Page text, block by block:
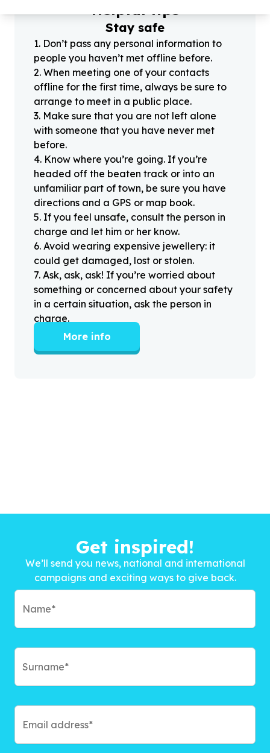
Helpful tips
Stay safe
1. Don’t pass any personal information to
people you haven’t met offline before.
2. When meeting one of your contacts
offline for the first time, always be sure to
arrange to meet in a public place.
3. Make sure that you are not left alone
with someone that you have never met
before.
4. Know where you’re going. If you’re
headed off the beaten track or into an
unfamiliar part of town, be sure you have
directions and a GPS or map book.
5. If you feel unsafe, consult the person in
charge and let him or her know.
6. Avoid wearing expensive jewellery: it
could get damaged, lost or stolen.
7. Ask, ask, ask! If you’re worried about
something or concerned about your safety
in a certain situation, ask the person in
charge.
More info
Get inspired!
We’ll send you news, national and international
campaigns and exciting ways to give back.